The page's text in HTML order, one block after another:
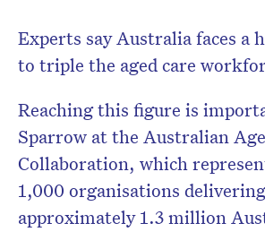
Experts say Australia faces a
to triple the aged care
Reaching this figure is
Sparrow at the Australian
Collaboration, which
1,000 organisations
approximately 1.3 million